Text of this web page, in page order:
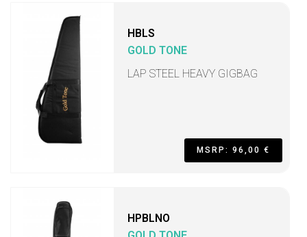
HBLS
GOLD TONE
LAP STEEL HEAVY GIGBAG
MSRP: 96,00 €
HPBLNO